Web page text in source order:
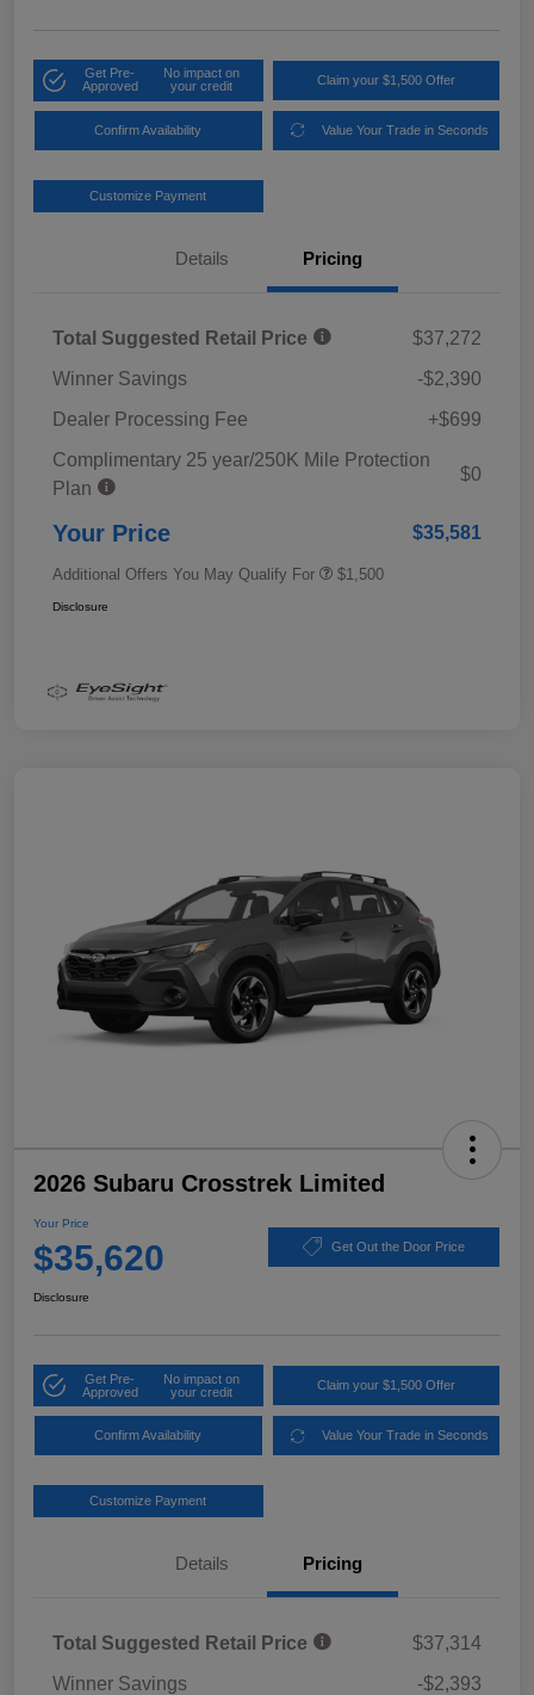
Get Pre-
Approved
No impact on
your credit
Claim your $1,500 Offer
Confirm Availability Value Your Trade in Seconds
Customize Payment
Details Pricing
Total Suggested Retail Price
$37,272
Winner Savings
-$2,390
Dealer Processing Fee
+$699
Complimentary 25 year/250K Mile Protection
Plan
$0
Your Price $35,581
Additional Offers You May Qualify For $1,500
Disclosure
2026 Subaru Crosstrek Limited
Your Price
$35,620 Get Out the Door Price
Disclosure
Get Pre-
Approved
No impact on
your credit
Claim your $1,500 Offer
Confirm Availability Value Your Trade in Seconds
Customize Payment
Details Pricing
Total Suggested Retail Price
$37,314
Winner Savings
-$2,393